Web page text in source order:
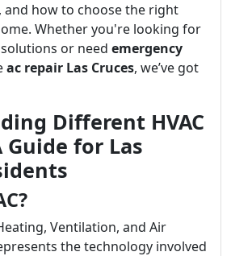
and how to choose the right
Whether you're looking for
solutions or need emergency
ac repair Las Cruces, we’ve got
Different HVAC
Guide for Las
Ventilation, and Air
the technology involved